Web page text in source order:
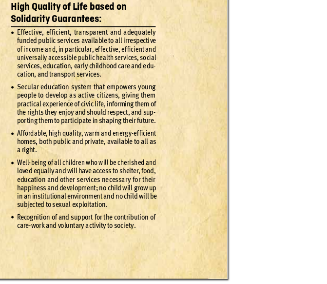
High Quality of Life based on
Solidarity Guarantees:
• Effective, efﬁcient, transparent and adequately
funded public services available to all irrespective
of income and, in particular, effective, efﬁcient and
universally accessible public health services, social
services, education, early childhood care and edu-
cation, and transport services.
• Secular education system that empowers young
people to develop as active citizens, giving them
practical experience of civic life, informing them of
the rights they enjoy and should respect, and sup-
porting them to participate in shaping their future.
• Affordable, high quality, warm and energy-efﬁcient
homes, both public and private, available to all as
a right.
• Well-being of all children who will be cherished and
loved equally and will have access to shelter, food,
education and other services necessary for their
happiness and development; no child will grow up
in an institutional environment and no child will be
subjected to sexual exploitation.
• Recognition of and support for the contribution of
care-work and voluntary activity to society.